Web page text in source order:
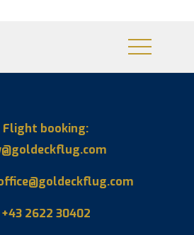
Flight booking:
+43 2622 30402